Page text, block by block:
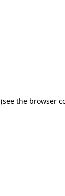
(see the browser